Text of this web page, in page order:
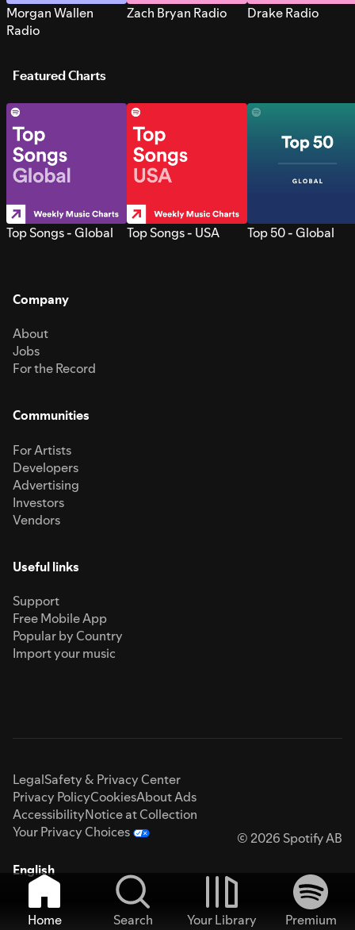
Morgan Wallen
Radio
Zach Bryan Radio Drake Radio
Featured Charts
Top Songs - Global Top Songs - USA Top 50 - Global
Company
About
Jobs
For the Record
Communities
For Artists
Developers
Advertising
Investors
Vendors
Useful links
Support
Free Mobile App
Popular by Country
Import your music
LegalSafety & Privacy Center
Privacy PolicyCookiesAbout Ads
AccessibilityNotice at Collection
Your Privacy Choices
© 2026 Spotify AB
English
Home Search Your Library
Premium